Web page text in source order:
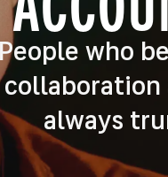
People who
always